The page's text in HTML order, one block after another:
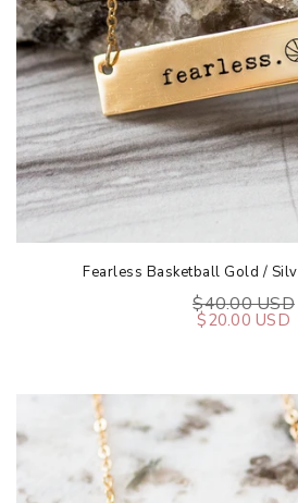
Fearless Basketball Gold /
$40.00 USD
$20.00 USD